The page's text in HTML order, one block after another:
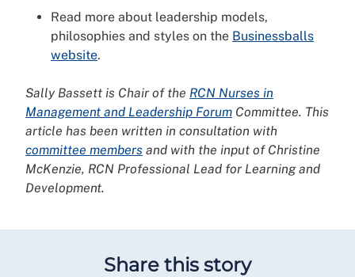
Read more about leadership models,
philosophies and styles on the Businessballs
website.
Sally Bassett is Chair of the RCN Nurses in
Management and Leadership Forum Committee. This
article has been written in consultation with
committee members and with the input of Christine
McKenzie, RCN Professional Lead for Learning and
Development.
Share this story